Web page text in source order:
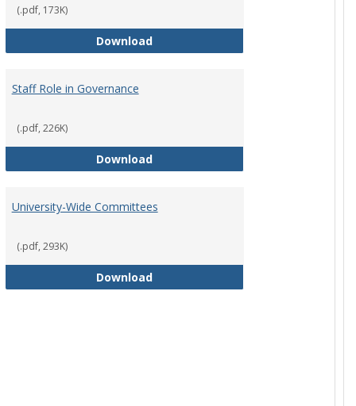
(.pdf, 173K)
DownloadProgram Directors
Board for Sponsored Ministries
Staff Role in Governance
(.pdf, 226K)
DownloadStaff Role in Governance
University-Wide Committees
(.pdf, 293K)
DownloadUniversity-Wide Committees